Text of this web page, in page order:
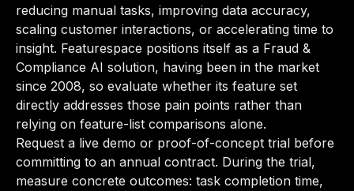
reducing manual tasks, improving data accuracy,
scaling customer interactions, or accelerating time to
insight. Featurespace positions itself as a Fraud &
Compliance AI solution, having been in the market
since 2008, so evaluate whether its feature set
directly addresses those pain points rather than
relying on feature-list comparisons alone.
Request a live demo or proof-of-concept trial before
committing to an annual contract. During the trial,
measure concrete outcomes: task completion time,